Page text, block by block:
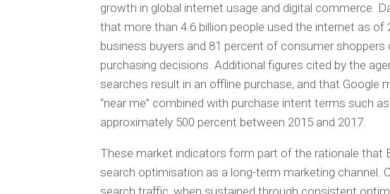
growth in global internet usage and digital commerce.
that more than 4.6 billion people used the internet as
business buyers and 81 percent of consumer
purchasing decisions. Additional figures cited by the
searches result in an offline purchase, and that Google
“near me” combined with purchase intent terms such as
approximately 500 percent between 2015 and 2017.
These market indicators form part of the rationale that
search optimisation as a long-term marketing channel.
search traffic, when sustained through consistent